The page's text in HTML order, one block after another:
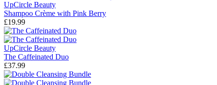
UpCircle Beauty
Shampoo Crème with Pink Berry
£19.99
UpCircle Beauty
The Caffeinated Duo
£37.99